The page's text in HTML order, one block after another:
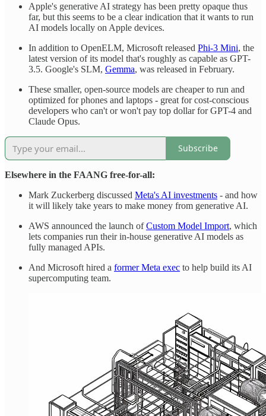
Apple's generative AI strategy has been pretty opaque thus
far, but this seems to be a clear indication that it wants to run
AI models locally on Apple devices.
In addition to OpenELM, Microsoft released Phi-3 Mini, the
latest version of its model that's roughly as capable as GPT-
3.5. Google's SLM, Gemma, was released in February.
These smaller, open-source models are cheaper to run and
optimized for phones and laptops - great for cost-conscious
developers who can't or won't pay top dollar for GPT-4 and
Claude Opus.
Subscribe
Elsewhere in the FAANG free-for-all:
Mark Zuckerberg discussed Meta's AI investments - and how
it will likely take years to make money from generative AI.
AWS announced the launch ofCustom Model Import, which
lets companies run their in-house generative AI models as
fully managed APIs.
And Microsoft hired a former Meta exec to help build its AI
supercomputing team.